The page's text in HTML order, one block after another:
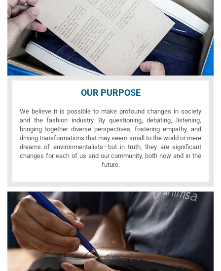
OUR PURPOSE
We believe it is possible to make profound changes in society
and the fashion industry. By questioning, debating, listening,
bringing together diverse perspectives, fostering empathy, and
driving transformations that may seem small to the world or mere
dreams of environmentalists—but in truth, they are significant
changes for each of us and our community, both now and in the
future.